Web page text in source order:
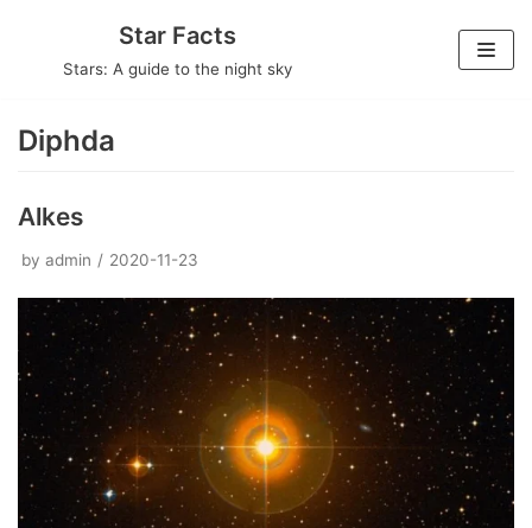
Star Facts
Stars: A guide to the night sky
Diphda
Alkes
by admin 2020-11-23